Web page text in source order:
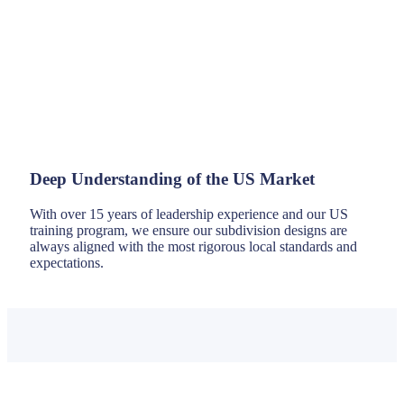
Deep Understanding of the US Market
With over 15 years of leadership experience and our US
training program, we ensure our subdivision designs are
always aligned with the most rigorous local standards and
expectations.